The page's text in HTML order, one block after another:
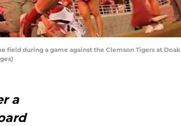
field during a game against the Clemson Tigers at Doak
a